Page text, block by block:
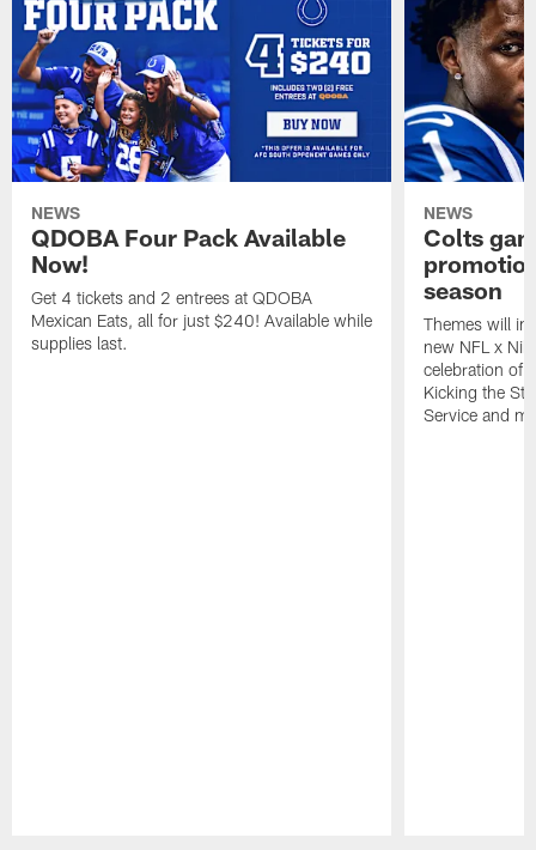
NEWS
QDOBA Four Pack Available
Now!
Get 4 tickets and 2 entrees at QDOBA
Mexican Eats, all for just $240! Available while
supplies last.
NEWS
Colts
season
Themes will
new NFL x
celebration of
Kicking the
Service and